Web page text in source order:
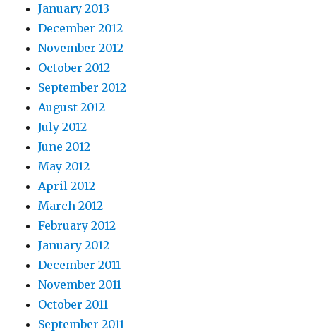
January 2013
December 2012
November 2012
October 2012
September 2012
August 2012
July 2012
June 2012
May 2012
April 2012
March 2012
February 2012
January 2012
December 2011
November 2011
October 2011
September 2011